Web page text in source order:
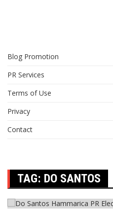
Blog Promotion
PR Services
Terms of Use
Privacy
Contact
TAG: DO SANTOS